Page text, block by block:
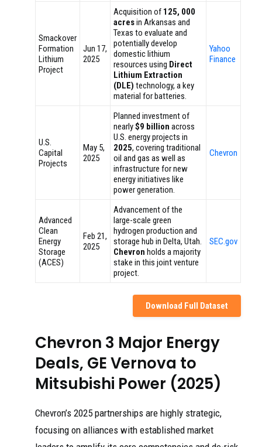
Smackover
Formation
Lithium
Project
Jun 17,
2025
Acquisition of 125, 000
acresin Arkansas and
Texas to evaluate and
potentially develop
domestic lithium
resources using Direct
Lithium Extraction
(DLE) technology, a key
material for batteries.
Yahoo
Finance
U.S.
Capital
Projects
May 5,
2025
Planned investment of
nearly$9 billion across
U.S. energy projects in
2025, covering traditional
oil and gas as well as
infrastructure for new
energy initiatives like
power generation.
Chevron
Advanced
Clean
Energy
Storage
(ACES)
Feb 21,
2025
Advancement of the
large-scale green
hydrogen production and
storage hub in Delta, Utah.
Chevron holds a majority
stake in this joint venture
project.
SEC.gov
Download Full Dataset
Chevron 3 Major Energy
Deals, GE Vernova to
Mitsubishi Power (2025)
Chevron’s 2025 partnerships are highly strategic,
focusing on alliances with established market